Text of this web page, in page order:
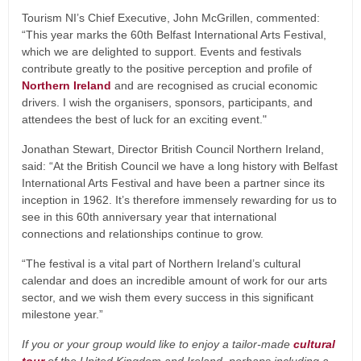
Tourism NI’s Chief Executive, John McGrillen, commented:
“This year marks the 60th Belfast International Arts Festival,
which we are delighted to support. Events and festivals
contribute greatly to the positive perception and profile of
Northern Ireland and are recognised as crucial economic
drivers. I wish the organisers, sponsors, participants, and
attendees the best of luck for an exciting event."
Jonathan Stewart, Director British Council Northern Ireland,
said: “At the British Council we have a long history with Belfast
International Arts Festival and have been a partner since its
inception in 1962. It’s therefore immensely rewarding for us to
see in this 60th anniversary year that international
connections and relationships continue to grow.
“The festival is a vital part of Northern Ireland’s cultural
calendar and does an incredible amount of work for our arts
sector, and we wish them every success in this significant
milestone year.”
If you or your group would like to enjoy a tailor-made cultural